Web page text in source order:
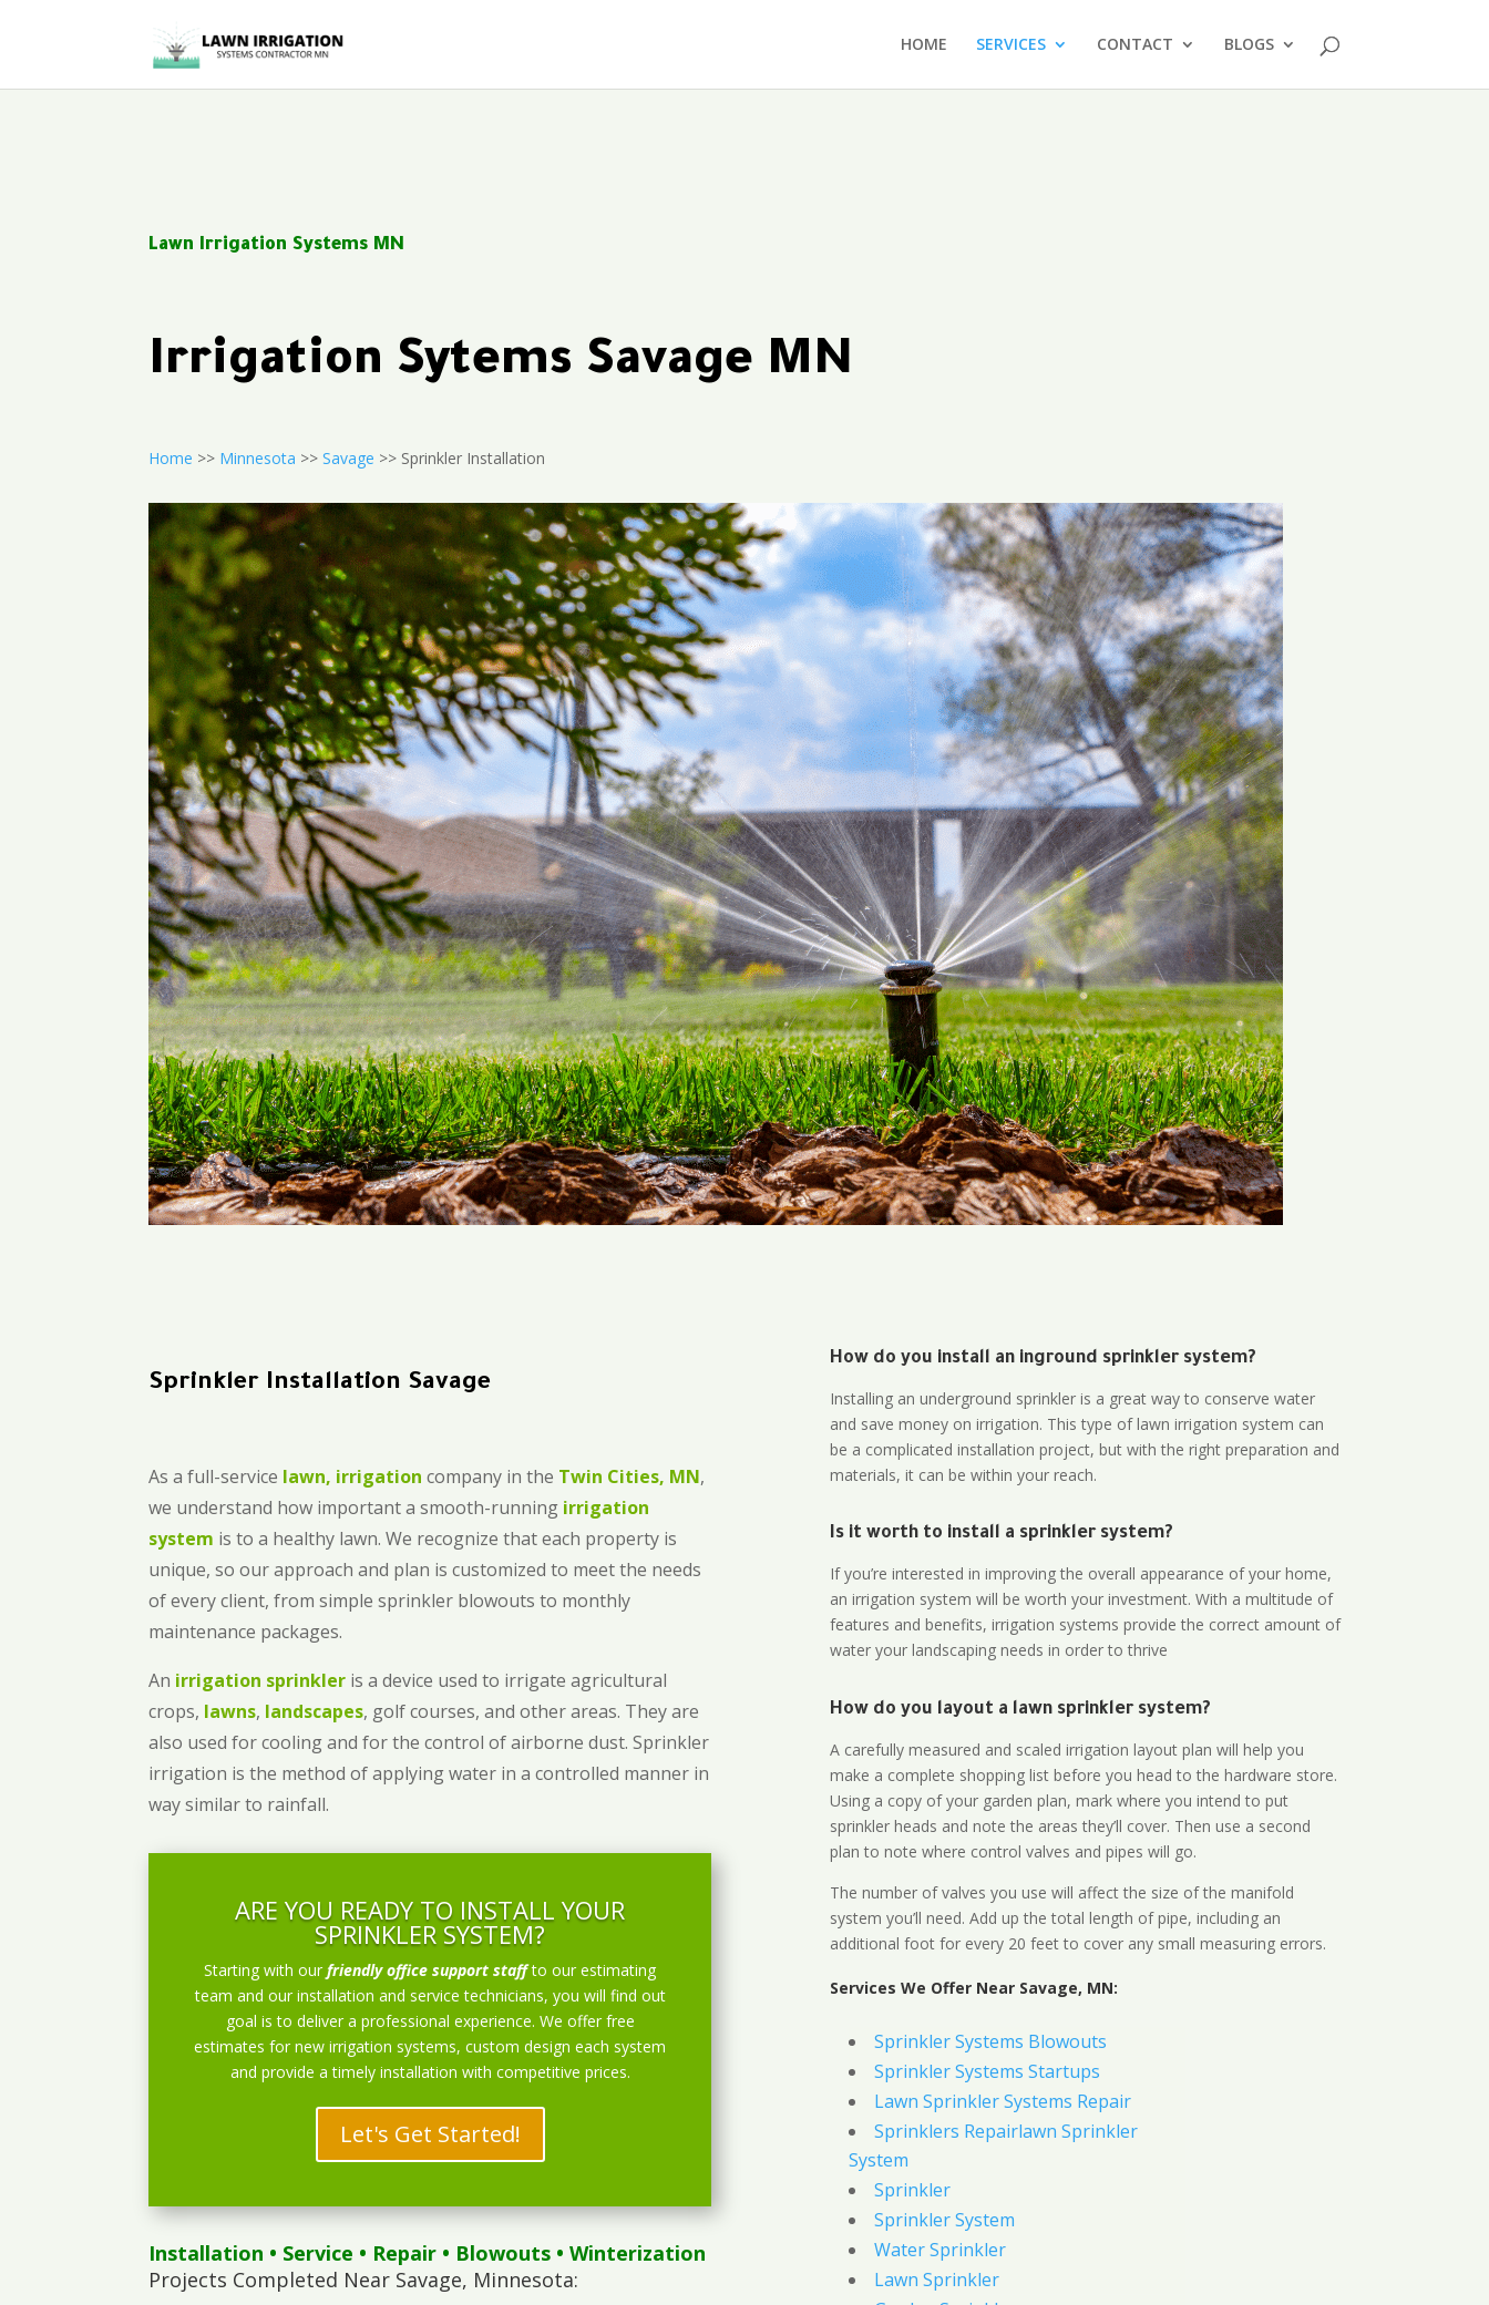
HOME SERVICES CONTACT BLOGS
Lawn Irrigation Systems MN
Irrigation Sytems Savage MN
Home >> Minnesota >>Savage >> Sprinkler Installation
Sprinkler Installation Savage
As a full-service lawn, irrigation company in the Twin Cities, MN,
we understand how important a smooth-running irrigation
system is to a healthy lawn. We recognize that each property is
unique, so our approach and plan is customized to meet the needs
of every client, from simple sprinkler blowouts to monthly
maintenance packages.
An irrigation sprinkler is a device used to irrigate agricultural
crops, lawns, landscapes, golf courses, and other areas. They are
also used for cooling and for the control of airborne dust. Sprinkler
irrigation is the method of applying water in a controlled manner in
way similar to rainfall.
ARE YOU READY TO INSTALL YOUR
SPRINKLER SYSTEM?
Starting with ourfriendly office support staff to our estimating
team and our installation and service technicians, you will find out
goal is to deliver a professional experience. We offer free
estimates for new irrigation systems, custom design each system
and provide a timely installation with competitive prices.
Let's Get Started!
Installation • Service • Repair • Blowouts • Winterization
Projects Completed Near Savage, Minnesota:
How do you install an inground sprinkler system?
Installing an underground sprinkler is a great way to conserve water
and save money on irrigation. This type of lawn irrigation system can
be a complicated installation project, but with the right preparation and
materials, it can be within your reach.
Is it worth to install a sprinkler system?
If you’re interested in improving the overall appearance of your home,
an irrigation system will be worth your investment. With a multitude of
features and benefits, irrigation systems provide the correct amount of
water your landscaping needs in order to thrive
How do you layout a lawn sprinkler system?
A carefully measured and scaled irrigation layout plan will help you
make a complete shopping list before you head to the hardware store.
Using a copy of your garden plan, mark where you intend to put
sprinkler heads and note the areas they’ll cover. Then use a second
plan to note where control valves and pipes will go.
The number of valves you use will affect the size of the manifold
system you’ll need. Add up the total length of pipe, including an
additional foot for every 20 feet to cover any small measuring errors.
Services We Offer Near Savage, MN:
Sprinkler Systems Blowouts
Sprinkler Systems Startups
Lawn Sprinkler Systems Repair
Sprinklers Repairlawn Sprinkler
System
Sprinkler
Sprinkler System
Water Sprinkler
Lawn Sprinkler